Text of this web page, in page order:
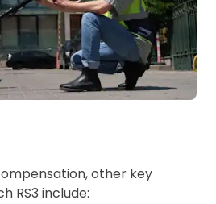
other key
RS3 include: